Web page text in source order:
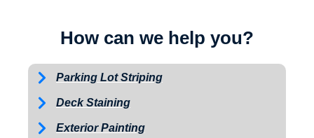
How can we help you?
Parking Lot Striping
Deck Staining
Exterior Painting